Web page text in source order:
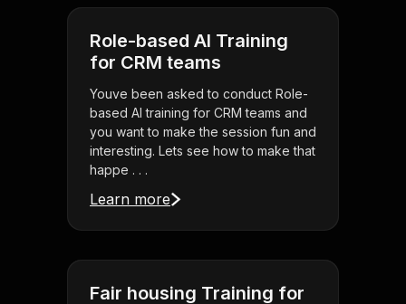
Role-based AI Training
for CRM teams
Youve been asked to conduct Role-
based AI training for CRM teams and
you want to make the session fun and
interesting. Lets see how to make that
happe . . .
Learn more
Fair housing Training for